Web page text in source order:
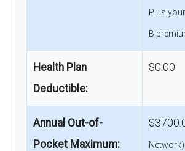
Plus
B
Health Plan
Deductible:
$0.00
Annual Out-of-
Pocket Maximum:
Network)